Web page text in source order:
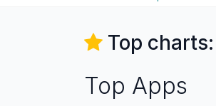
Top charts:
Top Apps